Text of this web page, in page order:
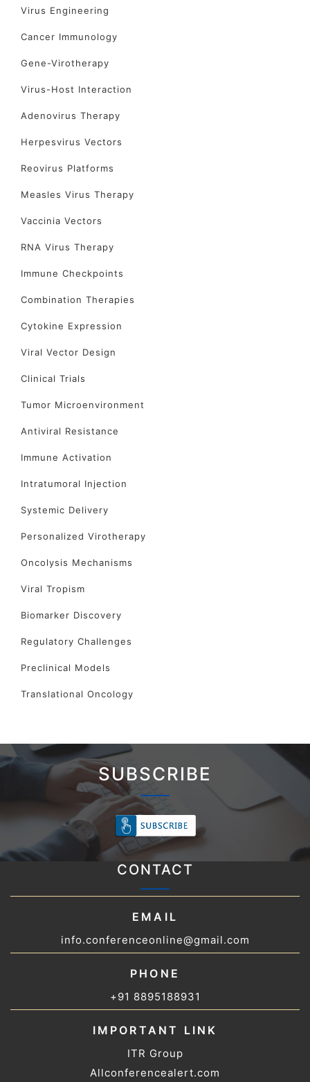
Virus Engineering
Cancer Immunology
Gene-Virotherapy
Virus-Host Interaction
Adenovirus Therapy
Herpesvirus Vectors
Reovirus Platforms
Measles Virus Therapy
Vaccinia Vectors
RNA Virus Therapy
Immune Checkpoints
Combination Therapies
Cytokine Expression
Viral Vector Design
Clinical Trials
Tumor Microenvironment
Antiviral Resistance
Immune Activation
Intratumoral Injection
Systemic Delivery
Personalized Virotherapy
Oncolysis Mechanisms
Viral Tropism
Biomarker Discovery
Regulatory Challenges
Preclinical Models
Translational Oncology
SUBSCRIBE
CONTACT
EMAIL
info.conferenceonline@gmail.com
PHONE
+91 8895188931
IMPORTANT LINK
ITR Group
Allconferencealert.com